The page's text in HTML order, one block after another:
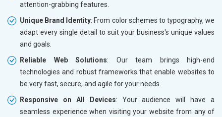
attention-grabbing features.
Unique Brand Identity: From color schemes to typography, we
adapt every single detail to suit your business's unique values
and goals.
Reliable Web Solutions: Our team brings high-end
technologies and robust frameworks that enable websites to
be very fast, secure, and agile for your needs.
Responsive on All Devices: Your audience will have a
seamless experience when visiting your website from any of